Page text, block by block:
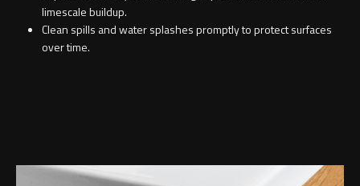
Free standing basin
Boston
Metro
Orlando
Spare parts
limescale buildup.
Clean spills and water splashes promptly to protect surfaces
over time.